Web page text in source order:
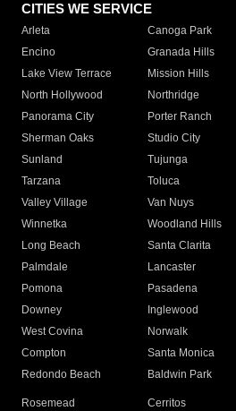
CITIES WE SERVICE
Arleta Canoga Park
Encino
Granada Hills
Lake View Terrace
Mission Hills
North Hollywood
Northridge
Panorama City
Porter Ranch
Sherman Oaks
Studio City
Sunland
Tujunga
Tarzana
Toluca
Valley Village
Van Nuys
Winnetka
Woodland Hills
Long Beach
Santa Clarita
Palmdale
Lancaster
Pomona
Pasadena
Downey
Inglewood
West Covina
Norwalk
Compton
Santa Monica
Redondo Beach
Baldwin Park
Rosemead Cerritos